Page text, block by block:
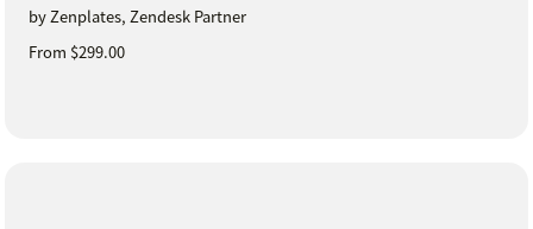
by Zenplates, Zendesk Partner
From $299.00